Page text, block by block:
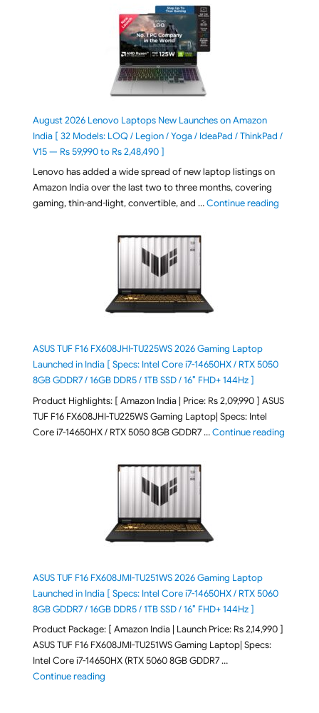
August 2026 Lenovo Laptops New Launches on Amazon
India [ 32 Models: LOQ / Legion / Yoga / IdeaPad / ThinkPad /
V15 — Rs 59,990 to Rs 2,48,490 ]
Lenovo has added a wide spread of new laptop listings on
Amazon India over the last two to three months, covering
gaming, thin-and-light, convertible, and …Continue reading"August
ASUS TUF F16 FX608JHI-TU225WS 2026 Gaming Laptop
Launched in India [ Specs: Intel Core i7-14650HX / RTX 5050
8GB GDDR7 / 16GB DDR5 / 1TB SSD / 16″ FHD+ 144Hz ]
Product Highlights: [ Amazon India | Price: Rs 2,09,990 ] ASUS
TUF F16 FX608JHI-TU225WS Gaming Laptop| Specs: Intel
Core i7-14650HX / RTX 5050 8GB GDDR7 …Continue reading"ASUS
ASUS TUF F16 FX608JMI-TU251WS 2026 Gaming Laptop
Launched in India [ Specs: Intel Core i7-14650HX / RTX 5060
8GB GDDR7 / 16GB DDR5 / 1TB SSD / 16″ FHD+ 144Hz ]
Product Package: [ Amazon India | Launch Price: Rs 2,14,990 ]
ASUS TUF F16 FX608JMI-TU251WS Gaming Laptop| Specs:
Intel Core i7-14650HX (RTX 5060 8GB GDDR7 …
Continue reading"ASUS TUF F16 FX608JMI-TU251WS 2026 Gaming